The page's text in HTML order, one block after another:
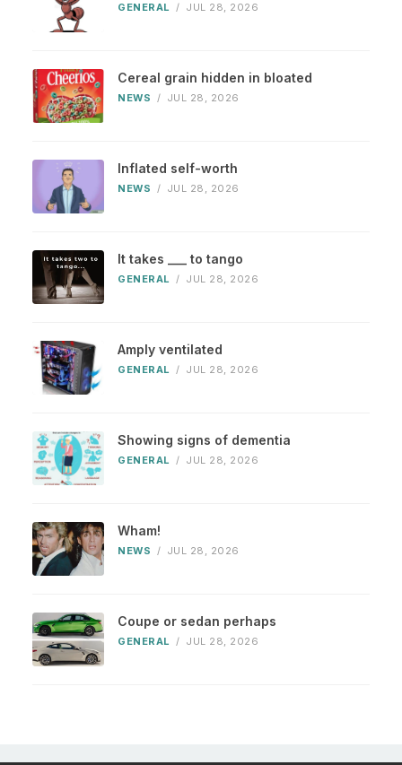
GENERAL / JUL 28, 2026
Cereal grain hidden in bloated
NEWS / JUL 28, 2026
Inflated self-worth
NEWS / JUL 28, 2026
It takes ___ to tango
GENERAL / JUL 28, 2026
Amply ventilated
GENERAL / JUL 28, 2026
Showing signs of dementia
GENERAL / JUL 28, 2026
Wham!
NEWS / JUL 28, 2026
Coupe or sedan perhaps
GENERAL / JUL 28, 2026